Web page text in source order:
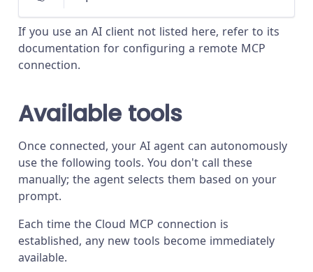
If you use an AI client not listed here, refer to its
documentation for configuring a remote MCP
connection.
Available tools
Once connected, your AI agent can autonomously
use the following tools. You don't call these
manually; the agent selects them based on your
prompt.
Each time the Cloud MCP connection is
established, any new tools become immediately
available.